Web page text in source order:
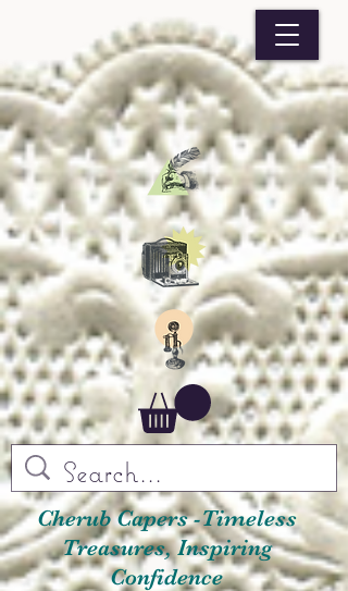
Cherub Capers -Timeless
Treasures, Inspiring
Confidence